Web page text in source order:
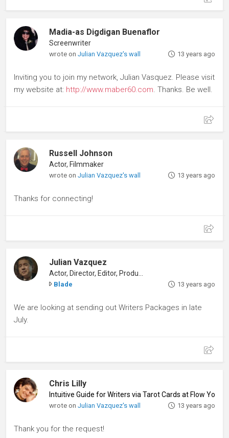
Madia-as Digdigan Buenaflor
Screenwriter
wrote onJulian Vazquez's wall 13 years ago
Inviting you to join my network, Julian Vasquez. Please visit
my website at: http://www.maber60.com. Thanks. Be well.
Russell Johnson
Actor, Filmmaker
wrote onJulian Vazquez's wall 13 years ago
Thanks for connecting!
Julian Vazquez
Actor, Director, Editor, Producer
Blade 13 years ago
We are looking at sending out Writers Packages in late
July.
Chris Lilly
Intuitive Guide for Writers via Tarot Cards at Flow Your
wrote onJulian Vazquez's wall 13 years ago
Thank you for the request!